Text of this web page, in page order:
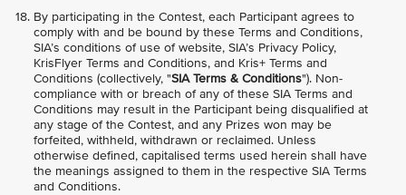
By participating in the Contest, each Participant agrees to
comply with and be bound by these Terms and Conditions,
SIA’s conditions of use of website, SIA’s Privacy Policy,
KrisFlyer Terms and Conditions, and Kris+ Terms and
Conditions (collectively, "SIA Terms & Conditions"). Non-
compliance with or breach of any of these SIA Terms and
Conditions may result in the Participant being disqualified at
any stage of the Contest, and any Prizes won may be
forfeited, withheld, withdrawn or reclaimed. Unless
otherwise defined, capitalised terms used herein shall have
the meanings assigned to them in the respective SIA Terms
and Conditions.